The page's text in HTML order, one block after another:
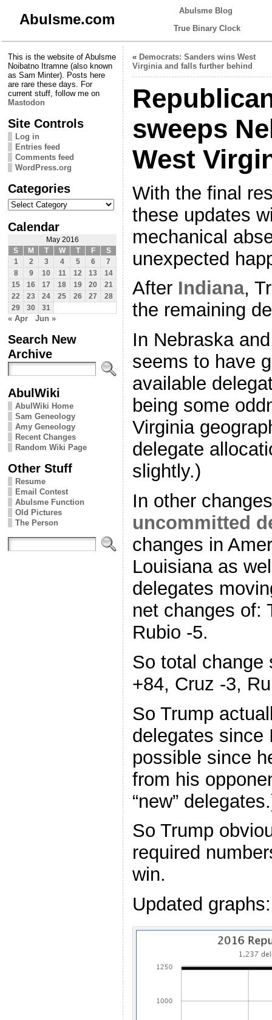
Abulsme.com
Abulsme Blog
True Binary Clock
This is the website of Abulsme
Noibatno Itramne (also known
as Sam Minter). Posts here
are rare these days. For
current stuff, follow me on
Mastodon
Site Controls
Log in
Entries feed
Comments feed
WordPress.org
Categories
Categories
Calendar
May 2016
S
M T W T F
S
1
2 3 4 5 6
7
8
9 10 11 12 13
14
15
16 17 18 19 20
21
22
23 24 25 26 27
28
29
30 31
« Apr Jun »
Search New
Archive
AbulWiki
AbulWiki Home
Sam Geneology
Amy Geneology
Recent Changes
Random Wiki Page
Other Stuff
Resume
Email Contest
Abulsme Function
Old Pictures
The Person
« Democrats: Sanders wins West
Virginia and falls further behind
sweeps
West
With the final
these updates
mechanical
unexpected
After Indiana,
the remaining
In Nebraska
seems to have
available
being some
Virginia
delegate
slightly.)
In other
uncommitted
changes in
Louisiana as
delegates
net changes of:
Rubio -5.
So total change
+84, Cruz -3,
So Trump
delegates since
possible since
from his
“new”
So Trump
required
win.
Updated graphs: